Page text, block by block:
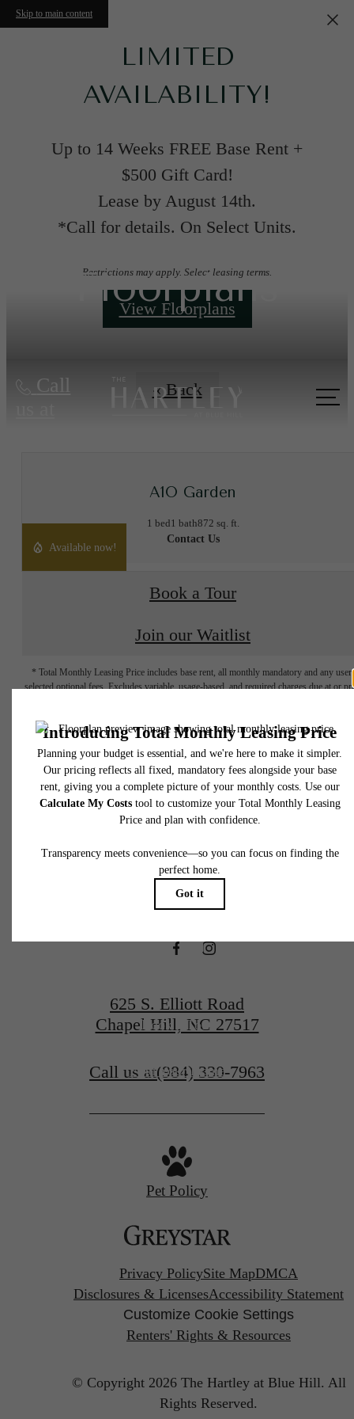
Skip to main content
LIMITED
AVAILABILITY!
Up to 14 Weeks FREE Base Rent +
$500 Gift Card!
Lease by August 14th.
*Call for details. On Select Units.
Restrictions may apply. Select leasing terms.
View Floorplans
Call
Floorplans
« Back
A1O Garden
1 bed1 bath872 sq. ft.
Contact Us
Available now!
Book a Tour
Join our Waitlist
* Total Monthly Leasing Price includes base rent, all monthly mandatory and any user-
selected optional fees. Excludes variable, usage-based, and required charges due at or
fees may not apply to rental homes subject to an affordable program. All fees are
application and/or lease terms. Prices and availability subject to change. Resident is
responsible for damages beyond ordinary wear and tear. Resident may need to
insurance and to activate and maintain utility services, including but not limited to
water, gas, and internet, per the lease. Additional fees may apply as detailed in the
application and/or lease agreement, which can be requested prior to applying.
Floor plans are artist’s rendering. All dimensions are approximate. Actual product and
home. Please see a representative for details.
There's Room
for You at The
Hartley at Blue
Hill
Book a Tour
Find Your Home
625 S. Elliott Road
Chapel Hill, NC 27517
Call us at(984) 330-7963
Pet Policy
Privacy PolicySite MapDMCA
Disclosures & LicensesAccessibility Statement
Customize Cookie Settings
Renters' Rights & Resources
© Copyright 2026 The Hartley at Blue Hill. All
Rights Reserved.